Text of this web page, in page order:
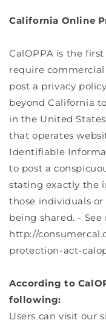
California Online
CalOPPA is the
require
post a privacy
beyond California
in the United
that operates
Identifiable
to post a
stating exactly the
those individuals
being shared. - See
http://
protection-act-
According to
following:
Users can visit our